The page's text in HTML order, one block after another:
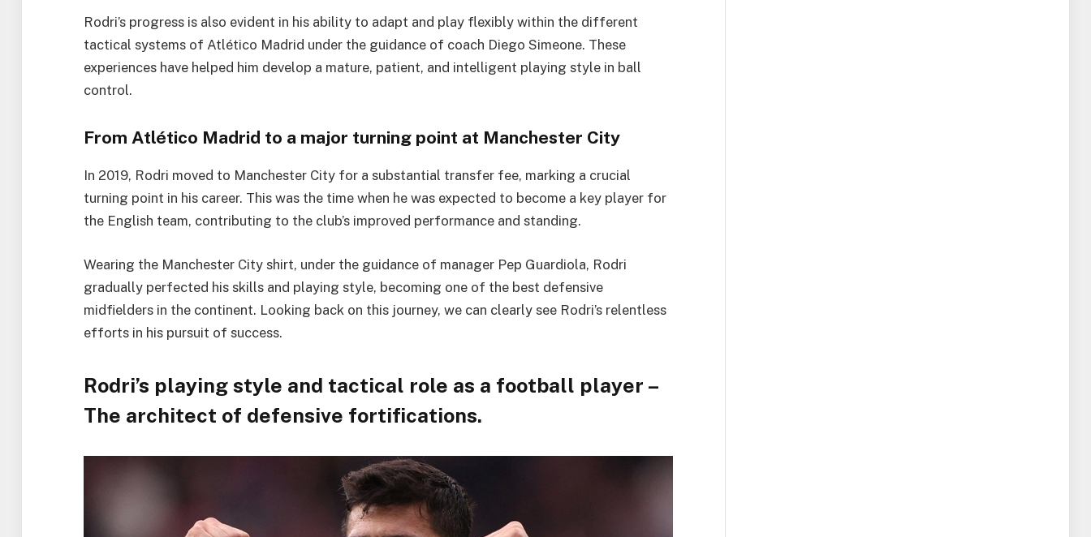
Rodri’s progress is also evident in his ability to adapt and play flexibly within the different
tactical systems of Atlético Madrid under the guidance of coach Diego Simeone. These
experiences have helped him develop a mature, patient, and intelligent playing style in ball
control.
From Atlético Madrid to a major turning point at Manchester City
In 2019, Rodri moved to Manchester City for a substantial transfer fee, marking a crucial
turning point in his career. This was the time when he was expected to become a key player for
the English team, contributing to the club’s improved performance and standing.
Wearing the Manchester City shirt, under the guidance of manager Pep Guardiola, Rodri
gradually perfected his skills and playing style, becoming one of the best defensive
midfielders in the continent. Looking back on this journey, we can clearly see Rodri’s relentless
efforts in his pursuit of success.
Rodri’s playing style and tactical role as a football player –
The architect of defensive fortifications.